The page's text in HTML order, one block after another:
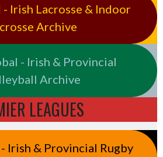
Irish Lacrosse & Indoor
Archive
- Irish & Provincial
Archive
LEAGUES
Irish & Provincial Rugby